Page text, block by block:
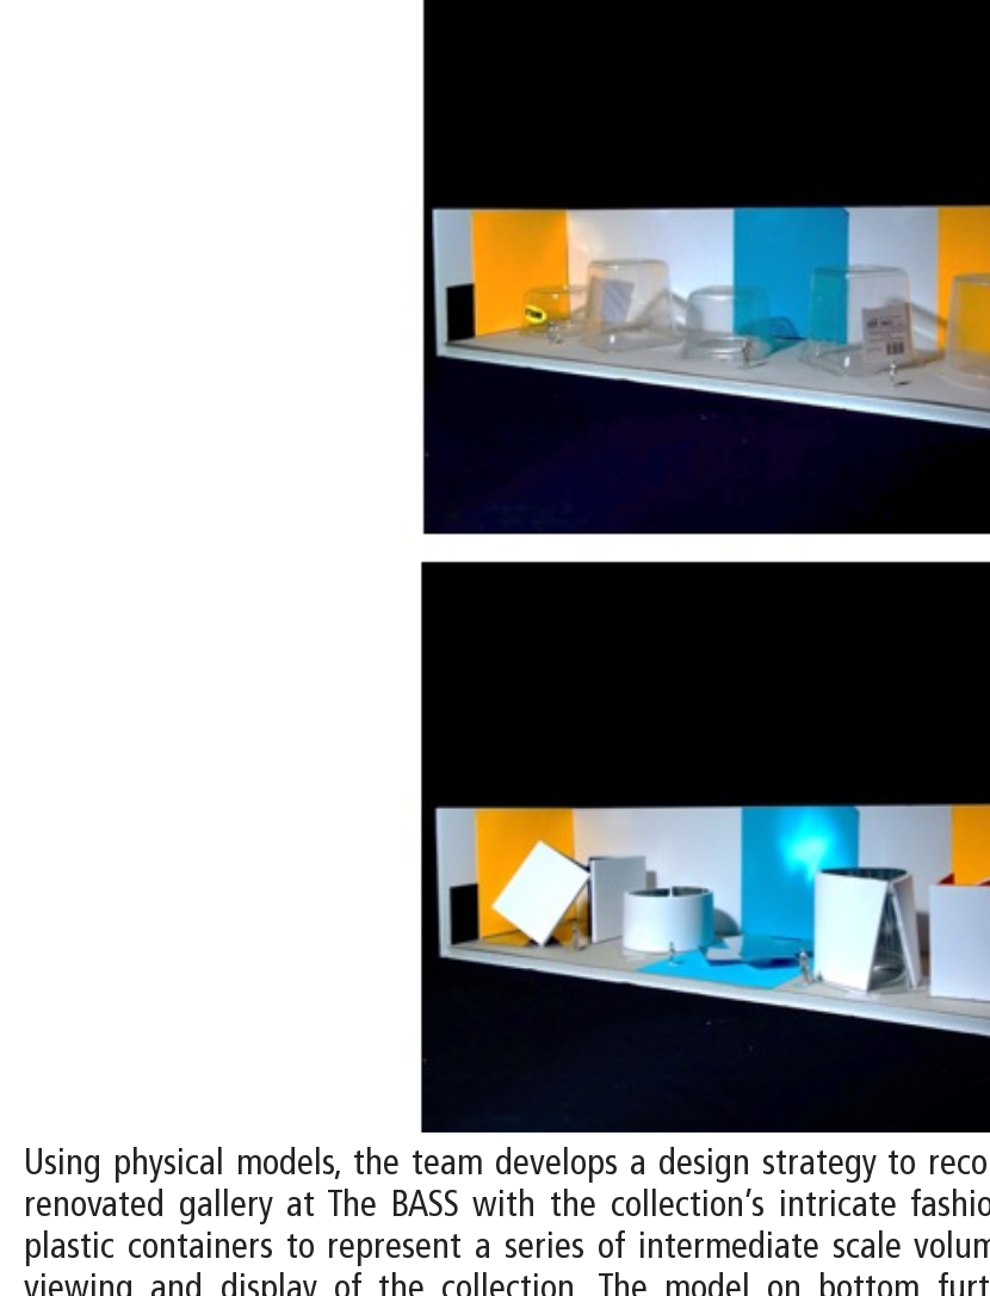
Using physical models, the team develops a design strategy to
renovated gallery at The BASS with the collection’s intricate
plastic containers to represent a series of intermediate scale